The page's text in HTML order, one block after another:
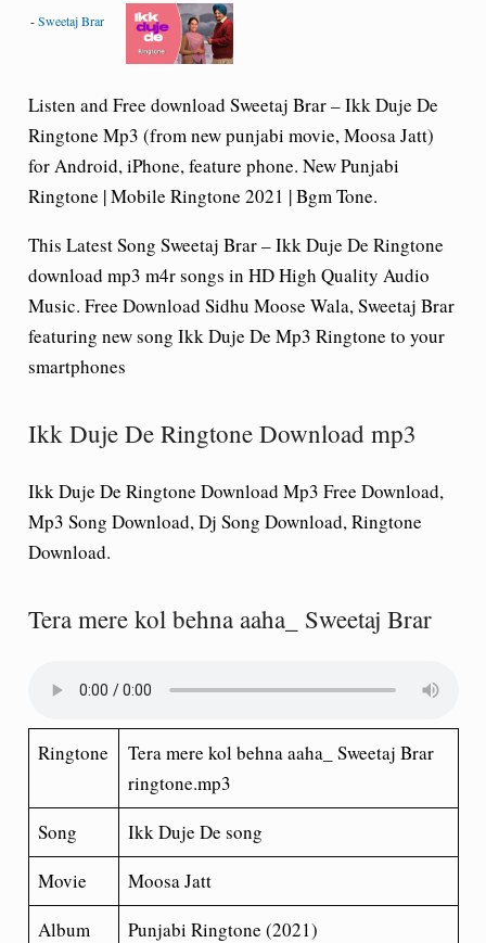
-Sweetaj Brar
Listen and Free download Sweetaj Brar – Ikk Duje De
Ringtone Mp3 (from new punjabi movie, Moosa Jatt)
for Android, iPhone, feature phone. New Punjabi
Ringtone | Mobile Ringtone 2021 | Bgm Tone.
This Latest Song Sweetaj Brar – Ikk Duje De Ringtone
download mp3 m4r songs in HD High Quality Audio
Music. Free Download Sidhu Moose Wala, Sweetaj Brar
featuring new song Ikk Duje De Mp3 Ringtone to your
smartphones
Ikk Duje De Ringtone Download mp3
Ikk Duje De Ringtone Download Mp3 Free Download,
Mp3 Song Download, Dj Song Download, Ringtone
Download.
Tera mere kol behna aaha_ Sweetaj Brar
Ringtone
Tera mere kol behna aaha_ Sweetaj Brar
ringtone.mp3
Song
Ikk Duje De song
Movie
Moosa Jatt
Album
Punjabi Ringtone (2021)